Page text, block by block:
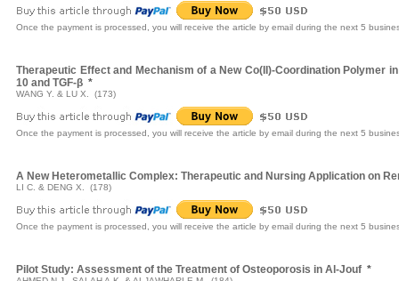
Once the payment is processed, you will receive the article by email during the next 5
Therapeutic Effect and Mechanism of a New Co(II)-Coordination Polymer
10 and TGF-β *
WANG Y. & LU X. (173)
Once the payment is processed, you will receive the article by email during the next 5
A New Heterometallic Complex: Therapeutic and Nursing Application on
LI C. & DENG X. (178)
Once the payment is processed, you will receive the article by email during the next 5
Pilot Study: Assessment of the Treatment of Osteoporosis in Al-Jouf *